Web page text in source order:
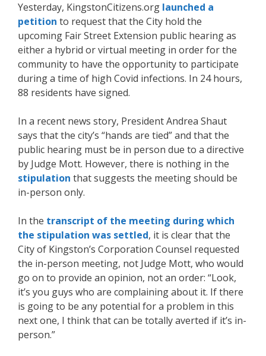
Yesterday, KingstonCitizens.org launched a
petition to request that the City hold the
upcoming Fair Street Extension public hearing as
either a hybrid or virtual meeting in order for the
community to have the opportunity to participate
during a time of high Covid infections. In 24 hours,
88 residents have signed.
In a recent news story, President Andrea Shaut
says that the city’s “hands are tied” and that the
public hearing must be in person due to a directive
by Judge Mott. However, there is nothing in the
stipulation that suggests the meeting should be
in-person only.
In the transcript of the meeting during which
the stipulation was settled, it is clear that the
City of Kingston’s Corporation Counsel requested
the in-person meeting, not Judge Mott, who would
go on to provide an opinion, not an order: “Look,
it’s you guys who are complaining about it. If there
is going to be any potential for a problem in this
next one, I think that can be totally averted if it’s in-
person.”